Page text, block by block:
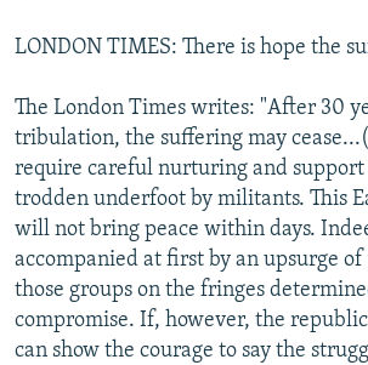
LONDON TIMES: There is hope the
The London Times writes: "After 30
tribulation, the suffering may
require careful nurturing and
trodden underfoot by militants. This
will not bring peace within days.
accompanied at first by an upsurge
those groups on the fringes
compromise. If, however, the
can show the courage to say the